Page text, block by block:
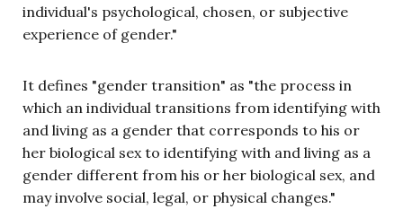
individual's psychological, chosen, or subjective
experience of gender."
It defines "gender transition" as "the process in
which an individual transitions from identifying with
and living as a gender that corresponds to his or
her biological sex to identifying with and living as a
gender different from his or her biological sex, and
may involve social, legal, or physical changes."